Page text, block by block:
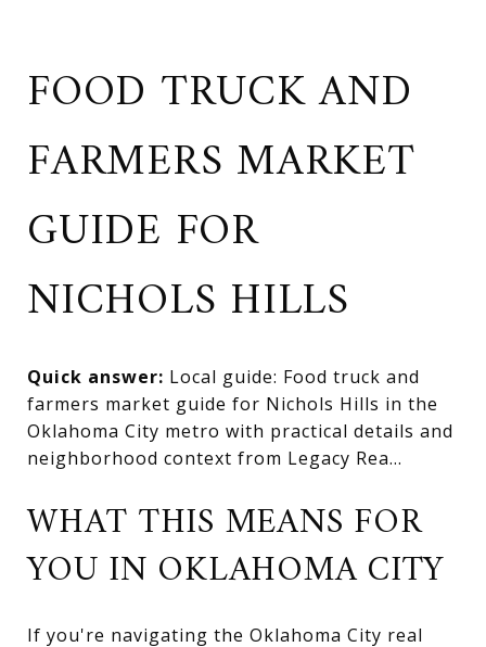
FOOD TRUCK AND
FARMERS MARKET
GUIDE FOR
NICHOLS HILLS
Quick answer: Local guide: Food truck and
farmers market guide for Nichols Hills in the
Oklahoma City metro with practical details and
neighborhood context from Legacy Rea...
WHAT THIS MEANS FOR
YOU IN OKLAHOMA CITY
If you're navigating the Oklahoma City real